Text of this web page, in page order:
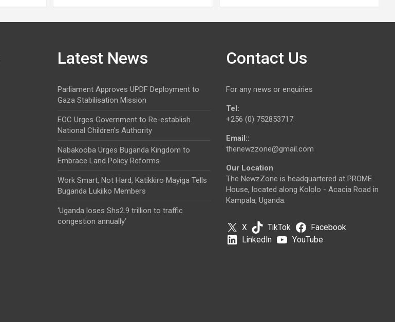
Latest News
Parliament Approves UPDF Deployment to
Gaza Stabilisation Mission
EOC Urges Government to Re-establish
National Children’s Authority
Nabakooba Urges Buganda Kingdom to
Embrace Land Policy Reforms
Work Smart, Not Hard, Katikkiro Mayiga Tells
Buganda Lukiiko Members
‘Uganda loses Shs2.9 trillion to traffic
congestion annually’
Contact Us
For any news or enquiries
Tel:
+256 (0) 752853717.
Email::
thenewzzone@gmail.com
Our Location
The NewzZone is headquartered at PROME
House, located along Kololo - Acacia Road in
Kampala, Uganda.
X TikTok
Facebook
LinkedIn
YouTube